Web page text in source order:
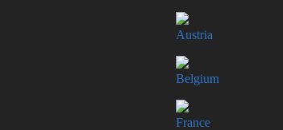
Austria
Belgium
France